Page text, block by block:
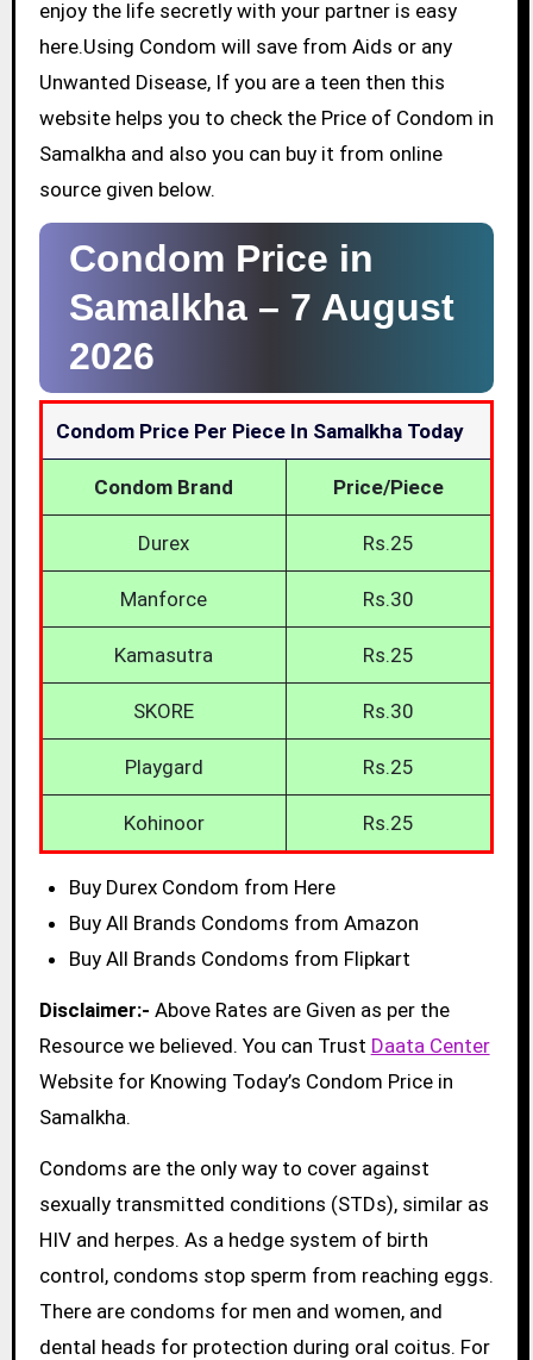
enjoy the life secretly with your partner is easy
here.Using Condom will save from Aids or any
Unwanted Disease, If you are a teen then this
website helps you to check the Price of Condom in
Samalkha and also you can buy it from online
source given below.
Condom Price in
Samalkha – 7 August
2026
Condom Price Per Piece In Samalkha Today
Condom Brand Price/Piece
Durex Rs.25
Manforce Rs.30
Kamasutra Rs.25
SKORE Rs.30
Playgard Rs.25
Kohinoor Rs.25
Buy Durex Condom from Here
Buy All Brands Condoms from Amazon
Buy All Brands Condoms from Flipkart
Disclaimer:- Above Rates are Given as per the
Resource we believed. You can Trust Daata Center
Website for Knowing Today’s Condom Price in
Samalkha.
Condoms are the only way to cover against
sexually transmitted conditions (STDs), similar as
HIV and herpes. As a hedge system of birth
control, condoms stop sperm from reaching eggs.
There are condoms for men and women, and
dental heads for protection during oral coitus. For